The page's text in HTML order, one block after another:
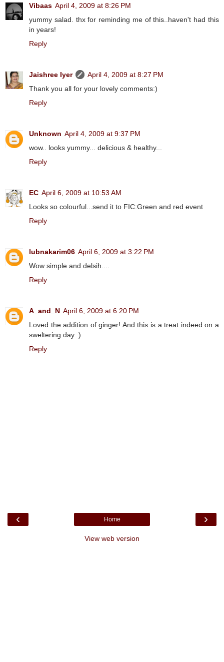
Vibaas April 4, 2009 at 8:26 PM
yummy salad. thx for reminding me of this..haven't had this
in years!
Reply
Jaishree Iyer
April 4, 2009 at 8:27 PM
Thank you all for your lovely comments:)
Reply
Unknown April 4, 2009 at 9:37 PM
wow.. looks yummy... delicious & healthy...
Reply
EC April 6, 2009 at 10:53 AM
Looks so colourful...send it to FIC:Green and red event
Reply
lubnakarim06 April 6, 2009 at 3:22 PM
Wow simple and delsih....
Reply
A_and_N April 6, 2009 at 6:20 PM
Loved the addition of ginger! And this is a treat indeed on a
sweltering day :)
Reply
‹ ›
Home
View web version